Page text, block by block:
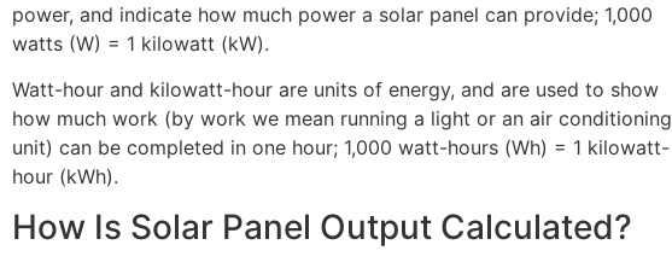
power, and indicate how much power a solar panel can provide; 1,000
watts (W) = 1 kilowatt (kW).
Watt-hour and kilowatt-hour are units of energy, and are used to show
how much work (by work we mean running a light or an air conditioning
unit) can be completed in one hour; 1,000 watt-hours (Wh) = 1 kilowatt-
hour (kWh).
How Is Solar Panel Output Calculated?